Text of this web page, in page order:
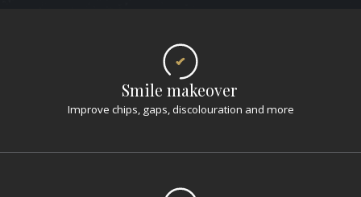
Smile makeover
Improve chips, gaps, discolouration and more